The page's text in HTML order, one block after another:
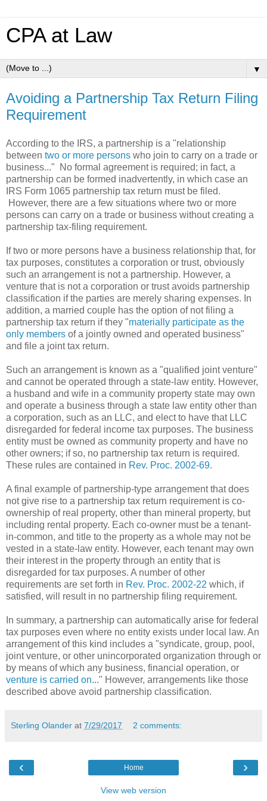
CPA at Law
▼
Avoiding a Partnership Tax Return Filing
Requirement
According to the IRS, a partnership is a "relationship
between two or more persons who join to carry on a trade or
business..." No formal agreement is required; in fact, a
partnership can be formed inadvertently, in which case an
IRS Form 1065 partnership tax return must be filed.
However, there are a few situations where two or more
persons can carry on a trade or business without creating a
partnership tax-filing requirement.
If two or more persons have a business relationship that, for
tax purposes, constitutes a corporation or trust, obviously
such an arrangement is not a partnership. However, a
venture that is not a corporation or trust avoids partnership
classification if the parties are merely sharing expenses. In
addition, a married couple has the option of not filing a
partnership tax return if they "materially participate as the
only members of a jointly owned and operated business"
and file a joint tax return.
Such an arrangement is known as a "qualified joint venture"
and cannot be operated through a state-law entity. However,
a husband and wife in a community property state may own
and operate a business through a state law entity other than
a corporation, such as an LLC, and elect to have that LLC
disregarded for federal income tax purposes. The business
entity must be owned as community property and have no
other owners; if so, no partnership tax return is required.
These rules are contained in Rev. Proc. 2002-69.
A final example of partnership-type arrangement that does
not give rise to a partnership tax return requirement is co-
ownership of real property, other than mineral property, but
including rental property. Each co-owner must be a tenant-
in-common, and title to the property as a whole may not be
vested in a state-law entity. However, each tenant may own
their interest in the property through an entity that is
disregarded for tax purposes. A number of other
requirements are set forth in Rev. Proc. 2002-22 which, if
satisfied, will result in no partnership filing requirement.
In summary, a partnership can automatically arise for federal
tax purposes even where no entity exists under local law. An
arrangement of this kind includes a "syndicate, group, pool,
joint venture, or other unincorporated organization through or
by means of which any business, financial operation, or
venture is carried on..." However, arrangements like those
described above avoid partnership classification.
Sterling Olander at 7/29/2017 2 comments:
‹ ›
Home
View web version